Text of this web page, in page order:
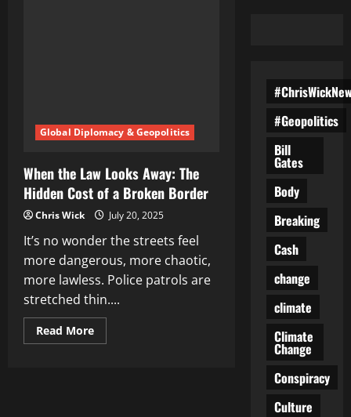
Global Diplomacy & Geopolitics
When the Law Looks Away: The
Hidden Cost of a Broken Border
Chris Wick July 20, 2025
It’s no wonder the streets feel
more dangerous, more chaotic,
more lawless. Police patrols are
stretched thin....
Read MoreRead
more
#Geopolitics
Bill
Gates
Body
Breaking
Cash
change
climate
Climate
Change
Conspiracy
Culture